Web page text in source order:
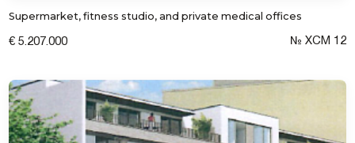
Supermarket, fitness studio, and private medical offices
€ 5.207.000 № XCM 12